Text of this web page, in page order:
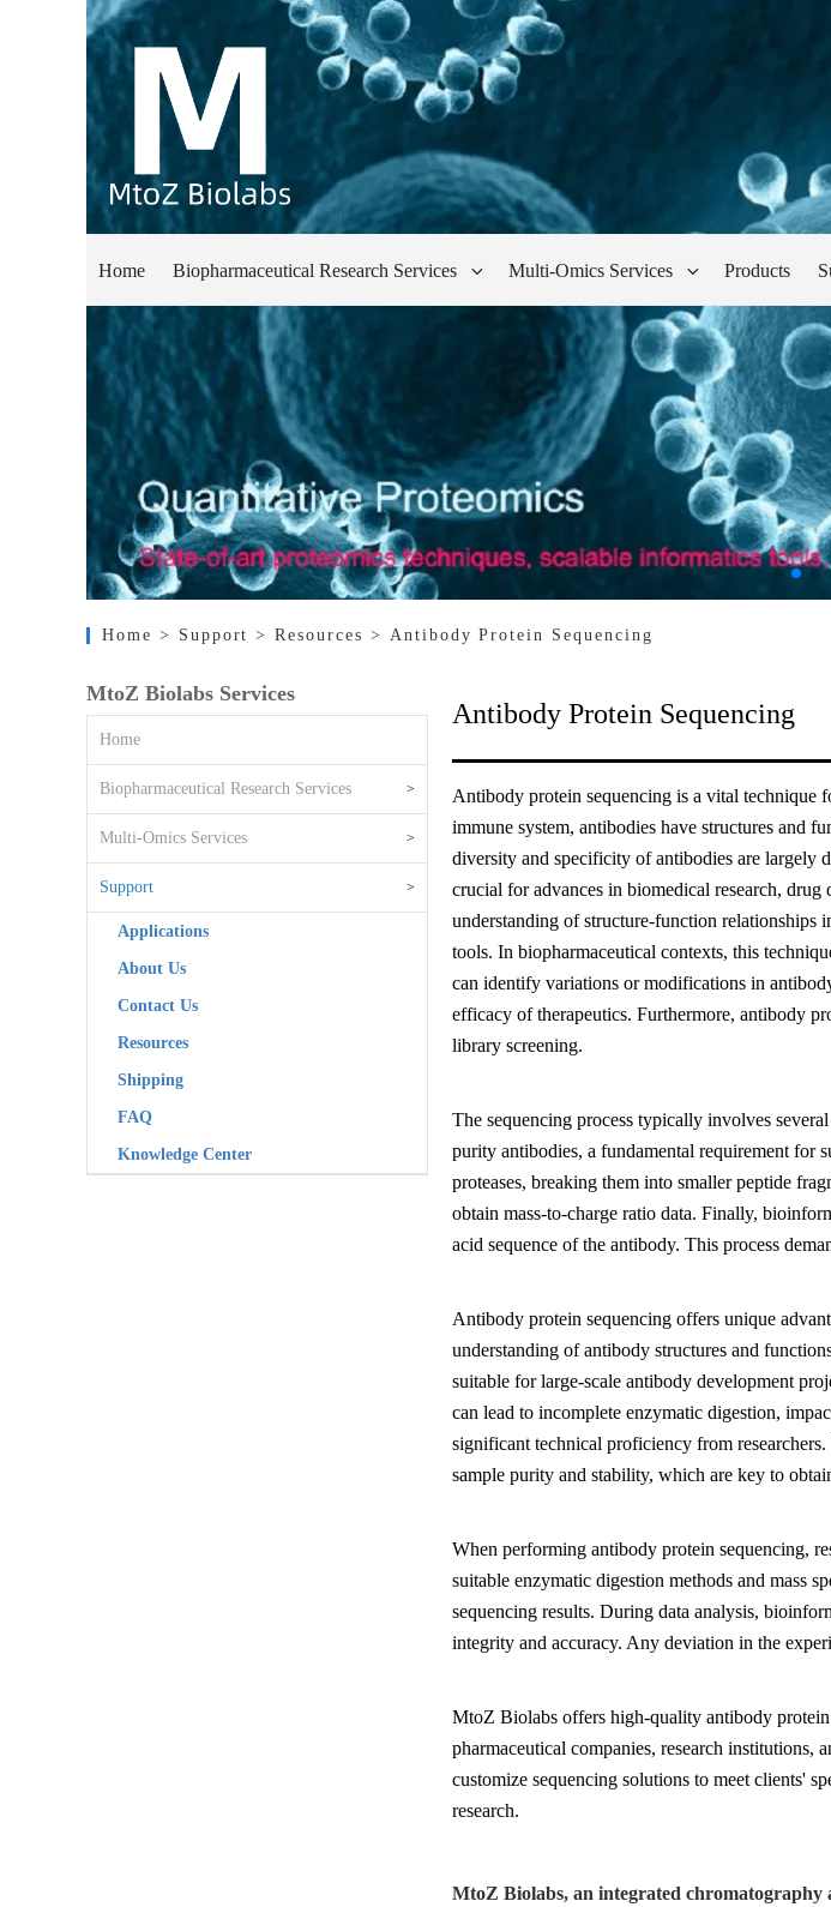
Home Biopharmaceutical Research Services Multi-Omics Services Products
Home > Support> Resources > Antibody Protein Sequencing
MtoZ Biolabs Services
Home
Biopharmaceutical Research Services >
Multi-Omics Services >
Support >
Applications
About Us
Contact Us
Resources
Shipping
FAQ
Knowledge Center
Antibody Protein Sequencing
Antibody protein sequencing is a vital technique
immune system, antibodies have structures and
diversity and specificity of antibodies are largely
crucial for advances in biomedical research,
understanding of structure-function relationships
tools. In biopharmaceutical contexts, this
can identify variations or modifications in
efficacy of therapeutics. Furthermore, antibody
library screening.
The sequencing process typically involves
purity antibodies, a fundamental requirement for
proteases, breaking them into smaller peptide
obtain mass-to-charge ratio data. Finally,
acid sequence of the antibody. This process
Antibody protein sequencing offers unique
understanding of antibody structures and
suitable for large-scale antibody development
can lead to incomplete enzymatic digestion,
significant technical proficiency from
sample purity and stability, which are key to
When performing antibody protein sequencing,
suitable enzymatic digestion methods and mass
sequencing results. During data analysis,
integrity and accuracy. Any deviation in the
MtoZ Biolabs offers high-quality antibody
pharmaceutical companies, research institutions,
customize sequencing solutions to meet clients'
research.
MtoZ Biolabs, an integrated chromatography